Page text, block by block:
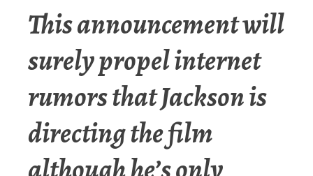
This announcement will
surely propel internet
rumors that Jackson is
directing the film